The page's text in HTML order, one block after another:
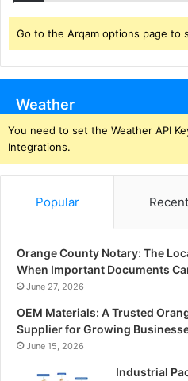
Go to the Arqam options page to
Weather
You need to set the Weather API
Integrations.
Popular Recent
Orange County Notary: The
When Important Documents
June 27, 2026
OEM Materials: A Trusted
Supplier for Growing
June 15, 2026
Industrial